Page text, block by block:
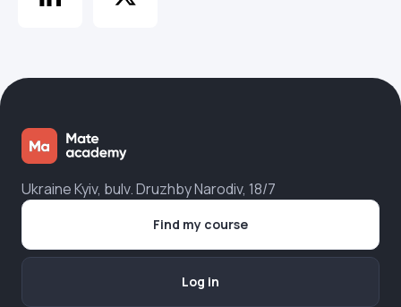
Ukraine Kyiv, bulv. Druzhby Narodiv, 18/7
Find my course
Log in